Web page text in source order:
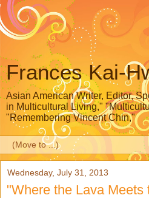
Frances Kai-
Asian American Writer, Editor,
in Multicultural Living,"
"Remembering Vincent Chin,"
Wednesday, July 31, 2013
"Where the Lava